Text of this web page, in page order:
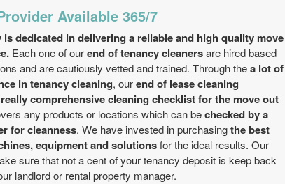
Available 365/7
dedicated in delivering a reliable and high quality move
Each one of ourend of tenancy cleanersare hired based
and are cautiously vetted and trained. Through thea lot of
in tenancy cleaning, ourend of lease cleaning
really comprehensive cleaning checklist for the move out
any products or locations which can bechecked by a
for cleanness. We have invested in purchasingthe best
equipment and solutionsfor the ideal results. Our
sure that not a cent of your tenancy deposit is keep back
landlord or rental property manager.